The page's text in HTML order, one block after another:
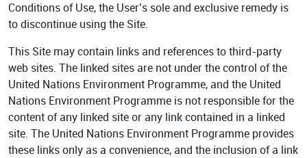
Conditions of Use, the User’s sole and exclusive remedy is
to discontinue using the Site.
This Site may contain links and references to third-party
web sites. The linked sites are not under the control of the
United Nations Environment Programme, and the United
Nations Environment Programme is not responsible for the
content of any linked site or any link contained in a linked
site. The United Nations Environment Programme provides
these links only as a convenience, and the inclusion of a link